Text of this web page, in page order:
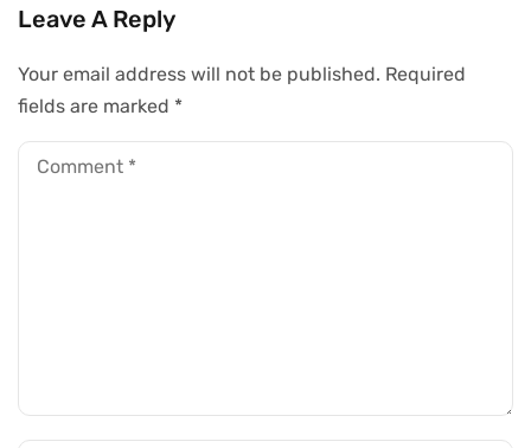
Leave A Reply
Your email address will not be published. Required
fields are marked *